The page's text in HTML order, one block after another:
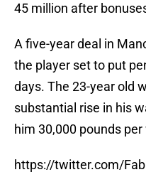
45 million after
A five-year deal in
the player set to put
days. The 23-year old
substantial rise in his
him 30,000 pounds per
https://twitter.com/